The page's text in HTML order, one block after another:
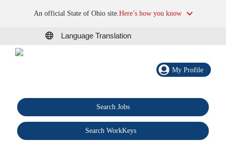
An official State of Ohio site.Here’s how you know
Language Translation
My Profile
Search Jobs
Search WorkKeys